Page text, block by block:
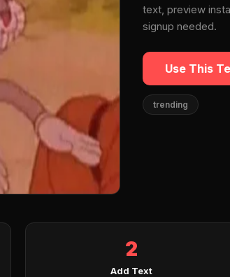
text, preview
signup needed.
Use This
trending
2
Add Text